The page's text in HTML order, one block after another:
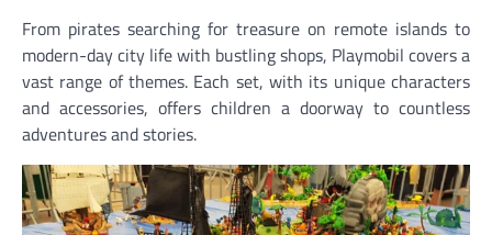
From pirates searching for treasure on remote islands to
modern-day city life with bustling shops, Playmobil covers a
vast range of themes. Each set, with its unique characters
and accessories, offers children a doorway to countless
adventures and stories.